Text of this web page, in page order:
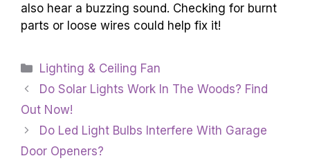
also hear a buzzing sound. Checking for burnt
parts or loose wires could help fix it!
Categories
Lighting & Ceiling Fan
Do Solar Lights Work In The Woods? Find
Out Now!
Do Led Light Bulbs Interfere With Garage
Door Openers?